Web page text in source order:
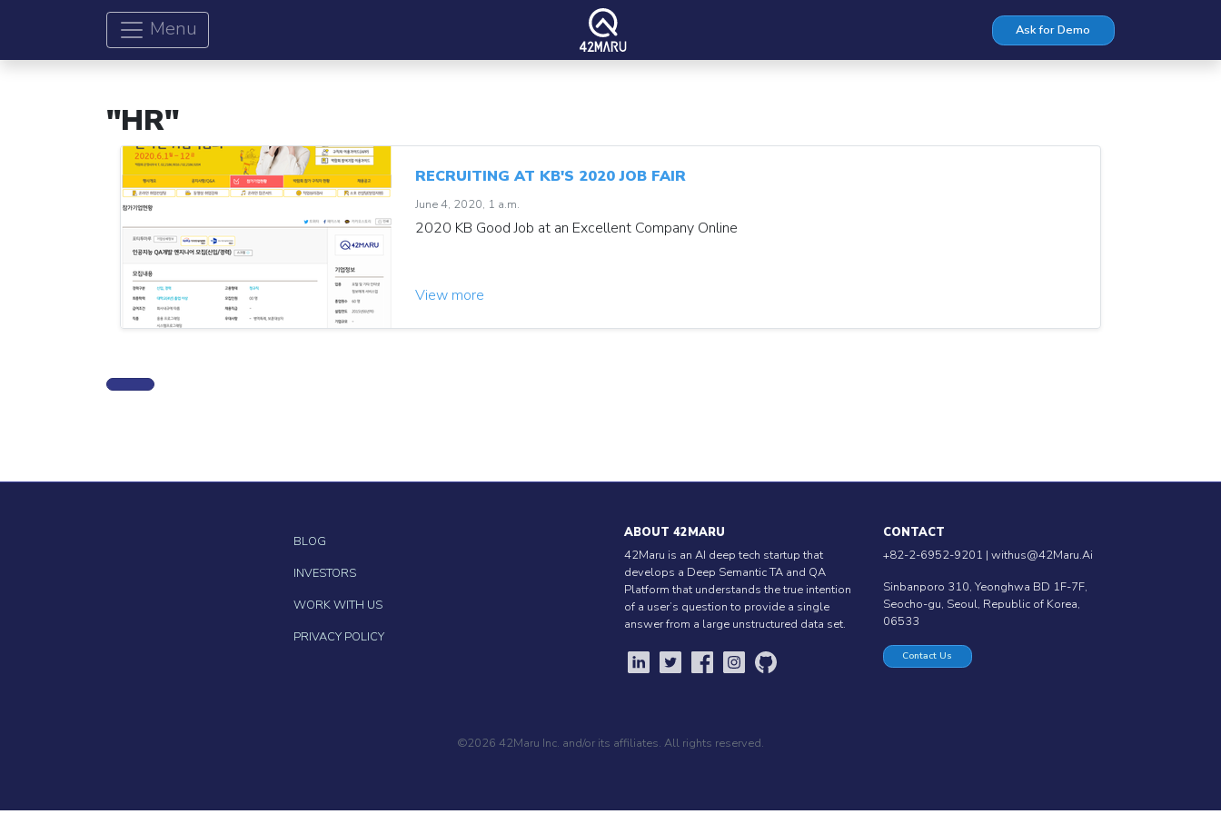
Menu Ask for Demo
"HR"
RECRUITING AT KB'S 2020 JOB FAIR
June 4, 2020, 1 a.m.
2020 KB Good Job at an Excellent Company Online
View more
BLOG
INVESTORS
WORK WITH US
PRIVACY POLICY
ABOUT 42MARU
42Maru is an AI deep tech startup that
develops a Deep Semantic TA and QA
Platform that understands the true intention
of a user’s question to provide a single
answer from a large unstructured data set.
CONTACT
+82-2-6952-9201 | withus@42Maru.Ai
Sinbanporo 310, Yeonghwa BD 1F-7F,
Seocho-gu, Seoul, Republic of Korea,
06533
Contact Us
©2026 42Maru Inc. and/or its affiliates. All rights reserved.